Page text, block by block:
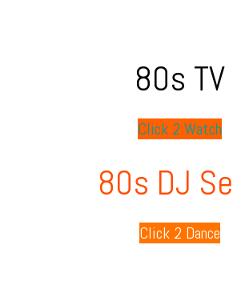
80s TV
Click 2 Watch
80s DJ
Click 2 Dance